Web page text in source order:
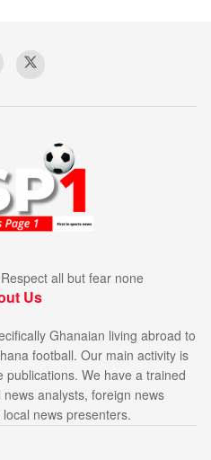
all but fear none
Us
Ghanaian living abroad to
football. Our main activity is
We have a trained
analysts, foreign news
news presenters.